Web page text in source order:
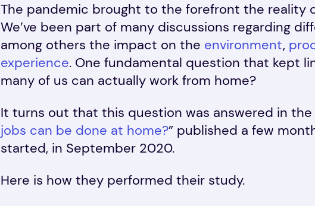
The pandemic brought to the forefront the reality
We’ve been part of many discussions regarding
among others the impact on the environment,
experience. One fundamental question that kept
many of us can actually work from home?
It turns out that this question was answered in
jobs can be done at home?” published a few
started, in September 2020.
Here is how they performed their study.